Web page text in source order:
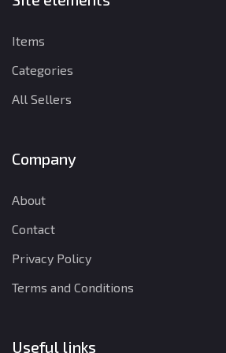
Items
Categories
All Sellers
Company
About
Contact
Privacy Policy
Terms and Conditions
Useful links